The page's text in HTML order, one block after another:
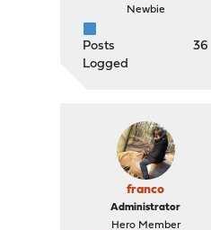
Newbie
Posts
36
Logged
franco
Administrator
Hero Member